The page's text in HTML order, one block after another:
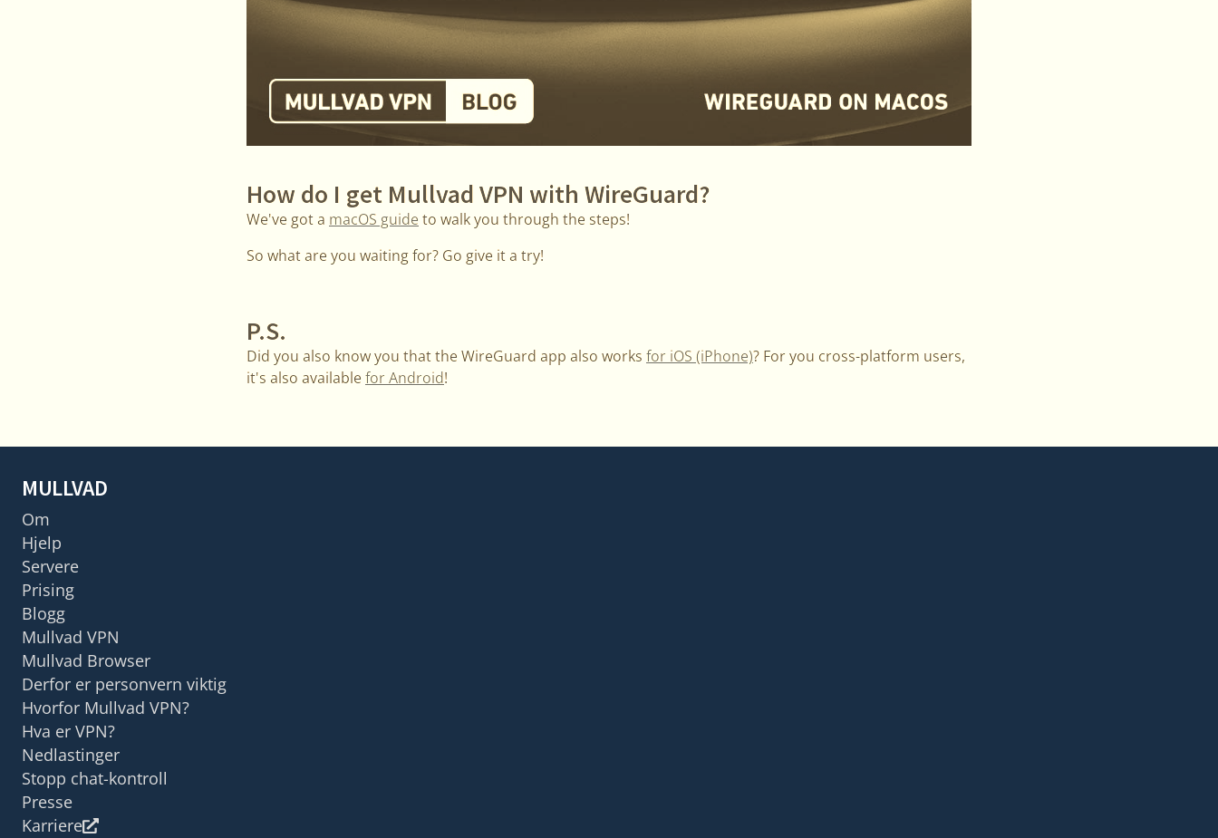
How do I get Mullvad VPN with WireGuard?
We've got a macOS guide to walk you through the steps!
So what are you waiting for? Go give it a try!
P.S.
Did you also know you that the WireGuard app also works for iOS (iPhone)? For you cross-platform users,
it's also availablefor Android!
MULLVAD
Om
Hjelp
Servere
Prising
Blogg
Mullvad VPN
Mullvad Browser
Derfor er personvern viktig
Hvorfor Mullvad VPN?
Hva er VPN?
Nedlastinger
Stopp chat-kontroll
Presse
Karriere